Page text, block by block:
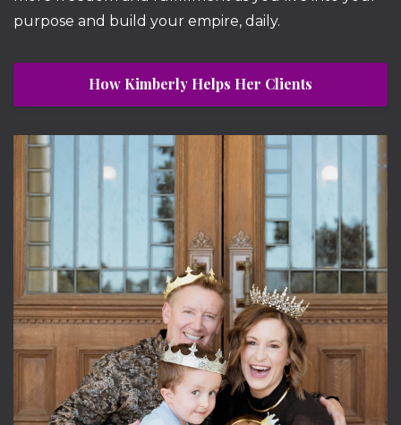
purpose and build your empire, daily.
How Kimberly Helps Her Clients